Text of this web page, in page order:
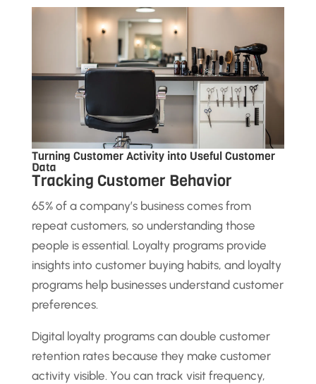
Turning Customer Activity into Useful Customer
Data
Tracking Customer Behavior
65% of a company’s business comes from
repeat customers, so understanding those
people is essential. Loyalty programs provide
insights into customer buying habits, and loyalty
programs help businesses understand customer
preferences.
Digital loyalty programs can double customer
retention rates because they make customer
activity visible. You can track visit frequency,